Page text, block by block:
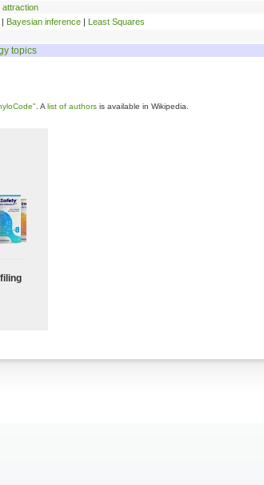
attraction
Bayesian inference | Least Squares
topics
. A list of authors is available in Wikipedia.